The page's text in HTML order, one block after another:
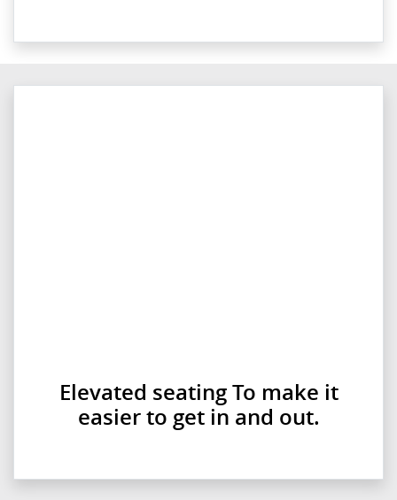
Elevated seating To make it
easier to get in and out.